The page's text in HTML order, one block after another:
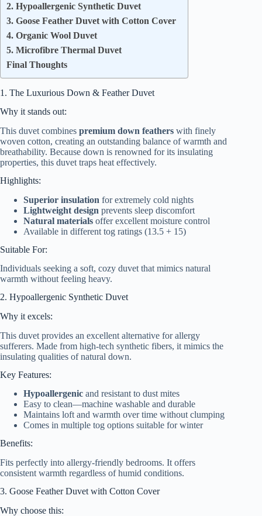
2. Hypoallergenic Synthetic Duvet
3. Goose Feather Duvet with Cotton Cover
4. Organic Wool Duvet
5. Microfibre Thermal Duvet
Final Thoughts
1. The Luxurious Down & Feather Duvet
Why it stands out:
This duvet combines premium down feathers with finely
woven cotton, creating an outstanding balance of warmth and
breathability. Because down is renowned for its insulating
properties, this duvet traps heat effectively.
Highlights:
Superior insulation for extremely cold nights
Lightweight design prevents sleep discomfort
Natural materials offer excellent moisture control
Available in different tog ratings (13.5 + 15)
Suitable For:
Individuals seeking a soft, cozy duvet that mimics natural
warmth without feeling heavy.
2. Hypoallergenic Synthetic Duvet
Why it excels:
This duvet provides an excellent alternative for allergy
sufferers. Made from high-tech synthetic fibers, it mimics the
insulating qualities of natural down.
Key Features:
Hypoallergenic and resistant to dust mites
Easy to clean—machine washable and durable
Maintains loft and warmth over time without clumping
Comes in multiple tog options suitable for winter
Benefits:
Fits perfectly into allergy-friendly bedrooms. It offers
consistent warmth regardless of humid conditions.
3. Goose Feather Duvet with Cotton Cover
Why choose this: